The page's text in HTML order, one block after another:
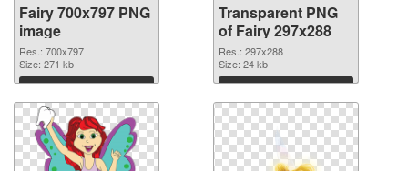
Fairy 700x797 PNG
image
Res.: 700x797
Size: 271 kb
Download
Transparent PNG
of Fairy 297x288
Res.: 297x288
Size: 24 kb
Download